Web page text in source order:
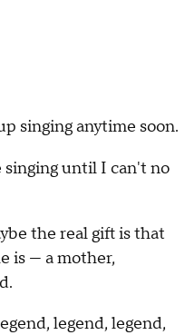
singing anytime soon.
singing until I can't no
the real gift is that
is — a mother,
legend, legend,